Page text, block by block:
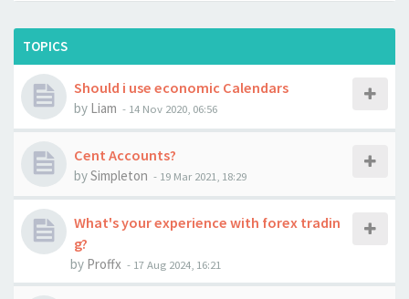
TOPICS
Should i use economic Calendars
by Liam - 14 Nov 2020, 06:56
Cent Accounts?
bySimpleton - 19 Mar 2021, 18:29
What's your experience with forex tradin
g?
by Proffx - 17 Aug 2024, 16:21